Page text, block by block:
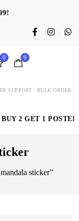
0 0
SUPPORT BULK ORDER
BUY 2 GET 1 POSTER
sticker”